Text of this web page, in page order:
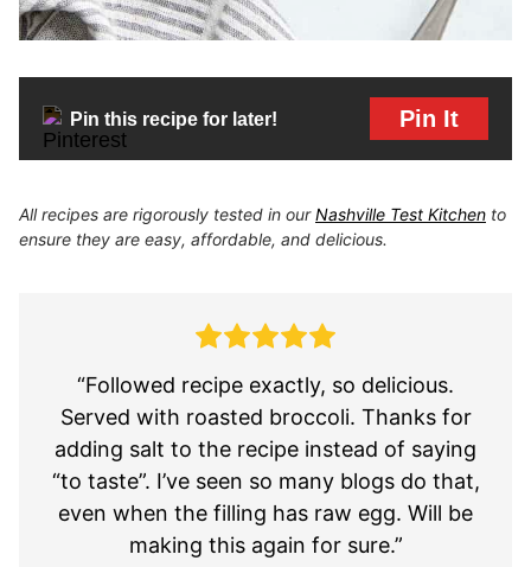
Pin this recipe for later! Pin It
All recipes are rigorously tested in ourNashville Test Kitchen to
ensure they are easy, affordable, and delicious.
“Followed recipe exactly, so delicious.
Served with roasted broccoli. Thanks for
adding salt to the recipe instead of saying
“to taste”. I’ve seen so many blogs do that,
even when the filling has raw egg. Will be
making this again for sure.”